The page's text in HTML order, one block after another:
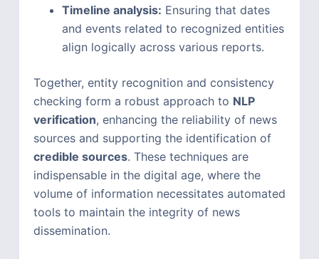
Timeline analysis: Ensuring that dates
and events related to recognized entities
align logically across various reports.
Together, entity recognition and consistency
checking form a robust approach to NLP
verification, enhancing the reliability of news
sources and supporting the identification of
credible sources. These techniques are
indispensable in the digital age, where the
volume of information necessitates automated
tools to maintain the integrity of news
dissemination.